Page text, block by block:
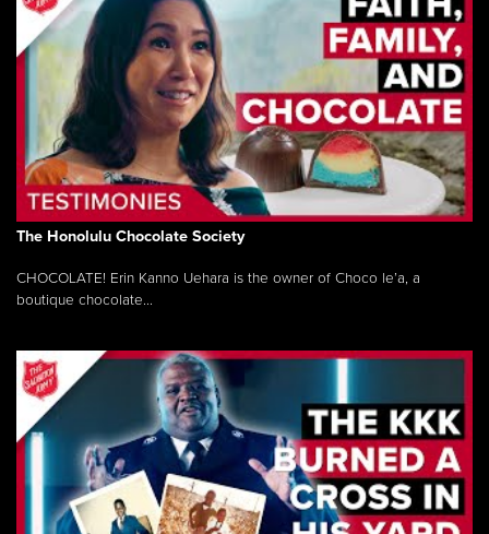
The Honolulu Chocolate Society
CHOCOLATE! Erin Kanno Uehara is the owner of Choco le’a, a
boutique chocolate...